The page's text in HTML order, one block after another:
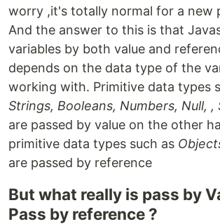
worry ,it's totally normal for a new
And the answer to this is that
variables by both value and
depends on the data type of the
working with. Primitive data types
Strings, Booleans, Numbers, Null, ,
are passed by value on the other
primitive data types such as
are passed by reference
But what really is pass by
Pass by reference ?